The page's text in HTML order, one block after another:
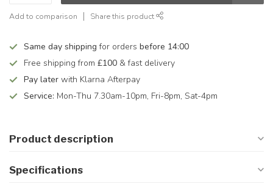
Add to comparison Share this product
Same day shipping for orders before 14:00
Free shipping from £100 & fast delivery
Pay later with Klarna Afterpay
Service: Mon-Thu 7.30am-10pm, Fri-8pm, Sat-4pm
Product description
Specifications